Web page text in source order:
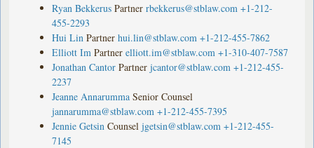
Ryan Bekkerus Partner rbekkerus@stblaw.com +1-212-
455-2293
Hui Lin Partner hui.lin@stblaw.com +1-212-455-7862
Elliott Im Partner elliott.im@stblaw.com +1-310-407-7587
Jonathan Cantor Partner jcantor@stblaw.com +1-212-455-
2237
Jeanne Annarumma Senior Counsel
jannarumma@stblaw.com +1-212-455-7395
Jennie Getsin Counsel jgetsin@stblaw.com +1-212-455-
7145